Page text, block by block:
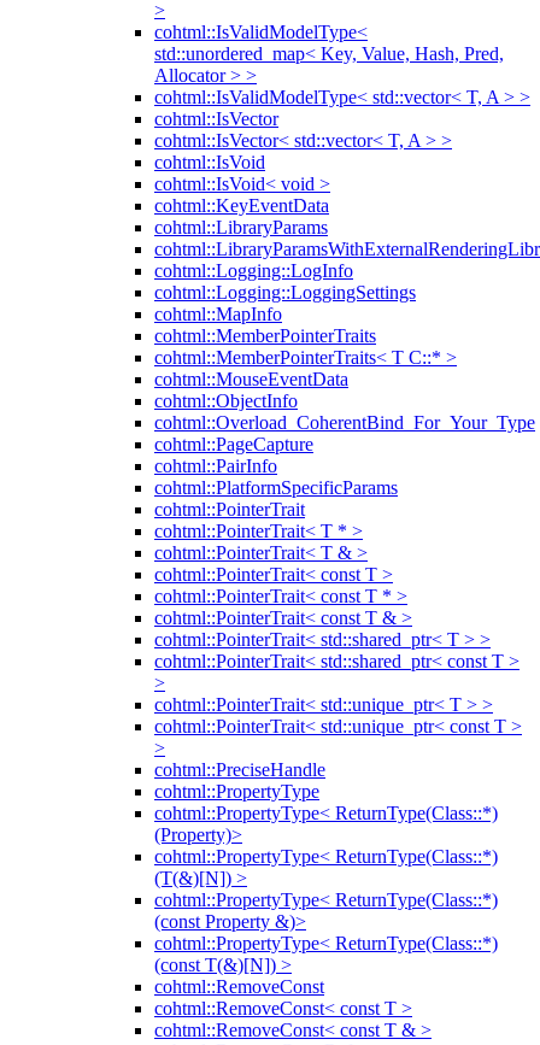
>
cohtml::IsValidModelType<
std::unordered_map< Key, Value, Hash, Pred,
Allocator > >
cohtml::IsValidModelType< std::vector< T, A > >
cohtml::IsVector
cohtml::IsVector< std::vector< T, A > >
cohtml::IsVoid
cohtml::IsVoid< void >
cohtml::KeyEventData
cohtml::LibraryParams
cohtml::Logging::LogInfo
cohtml::Logging::LoggingSettings
cohtml::MapInfo
cohtml::MemberPointerTraits
cohtml::MemberPointerTraits< T C::* >
cohtml::MouseEventData
cohtml::ObjectInfo
cohtml::Overload_CoherentBind_For_Your_Type
cohtml::PageCapture
cohtml::PairInfo
cohtml::PlatformSpecificParams
cohtml::PointerTrait
cohtml::PointerTrait< T * >
cohtml::PointerTrait< T & >
cohtml::PointerTrait< const T >
cohtml::PointerTrait< const T * >
cohtml::PointerTrait< const T & >
cohtml::PointerTrait< std::shared_ptr< T > >
cohtml::PointerTrait< std::shared_ptr< const T >
>
cohtml::PointerTrait< std::unique_ptr< T > >
cohtml::PointerTrait< std::unique_ptr< const T >
>
cohtml::PreciseHandle
cohtml::PropertyType
cohtml::PropertyType< ReturnType(Class::*)
(Property)>
cohtml::PropertyType< ReturnType(Class::*)
(T(&)[N]) >
cohtml::PropertyType< ReturnType(Class::*)
(const Property &)>
cohtml::PropertyType< ReturnType(Class::*)
(const T(&)[N]) >
cohtml::RemoveConst
cohtml::RemoveConst< const T >
cohtml::RemoveConst< const T & >